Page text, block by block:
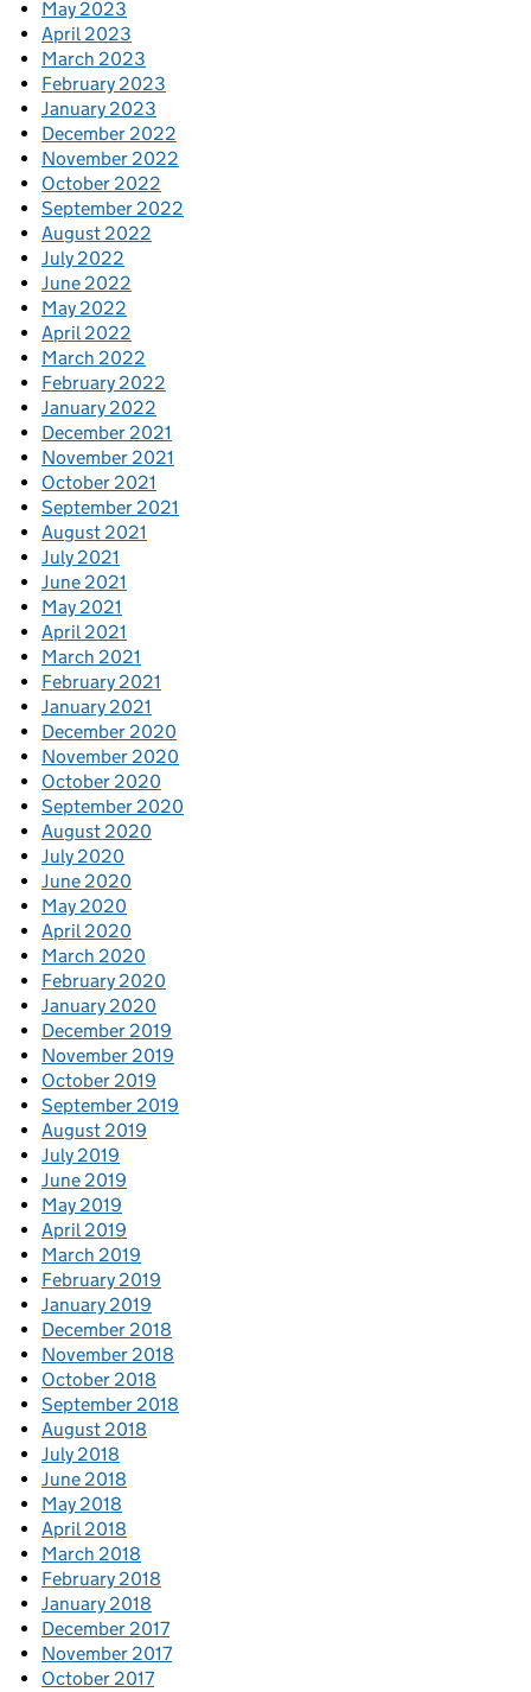
May 2023
April 2023
March 2023
February 2023
January 2023
December 2022
November 2022
October 2022
September 2022
August 2022
July 2022
June 2022
May 2022
April 2022
March 2022
February 2022
January 2022
December 2021
November 2021
October 2021
September 2021
August 2021
July 2021
June 2021
May 2021
April 2021
March 2021
February 2021
January 2021
December 2020
November 2020
October 2020
September 2020
August 2020
July 2020
June 2020
May 2020
April 2020
March 2020
February 2020
January 2020
December 2019
November 2019
October 2019
September 2019
August 2019
July 2019
June 2019
May 2019
April 2019
March 2019
February 2019
January 2019
December 2018
November 2018
October 2018
September 2018
August 2018
July 2018
June 2018
May 2018
April 2018
March 2018
February 2018
January 2018
December 2017
November 2017
October 2017